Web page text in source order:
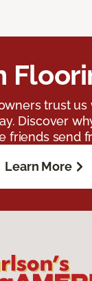
trust us
Discover
friends send
Learn More